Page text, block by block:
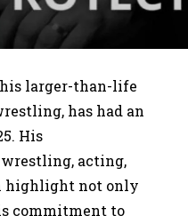
larger-than-life
has had an
His
acting,
highlight not only
commitment to